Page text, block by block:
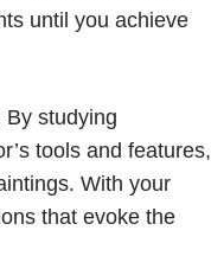
until you achieve
By studying
tools and features,
With your
that evoke the